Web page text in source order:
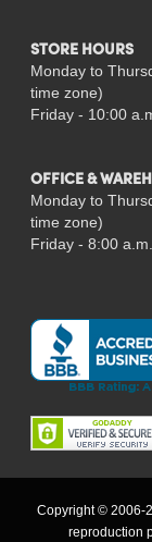
STORE HOURS
Monday to
time zone)
Friday - 10:00
OFFICE &
Monday to
time zone)
Friday - 8:00
Copyright © 2006-
reproduction